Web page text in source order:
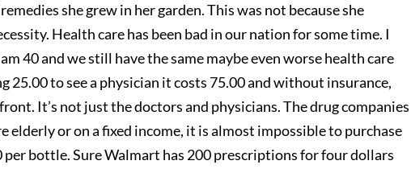
she grew in her garden. This was not because she
Health care has been bad in our nation for some time. I
40 and we still have the same maybe even worse health care
25.00 to see a physician it costs 75.00 and without insurance,
It’s not just the doctors and physicians. The drug companies
elderly or on a fixed income, it is almost impossible to purchase
bottle. Sure Walmart has 200 prescriptions for four dollars